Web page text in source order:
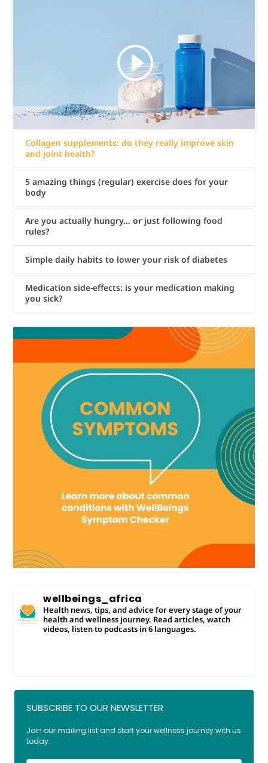
Collagen supplements: do they really improve skin
and joint health?
5 amazing things (regular) exercise does for your
body
Are you actually hungry… or just following food
rules?
Simple daily habits to lower your risk of diabetes
Medication side-effects: is your medication making
you sick?
wellbeings_africa
Health news, tips, and advice for every stage of your
health and wellness journey. Read articles, watch
videos, listen to podcasts in 6 languages.
SUBSCRIBE TO OUR NEWSLETTER
Join our mailing list and start your wellness journey with us
today.